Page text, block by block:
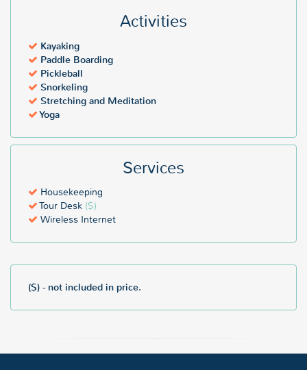
Activities
Kayaking
Paddle Boarding
Pickleball
Snorkeling
Stretching and Meditation
Yoga
Services
Housekeeping
Tour Desk ($)
Wireless Internet
($) - not included in price.